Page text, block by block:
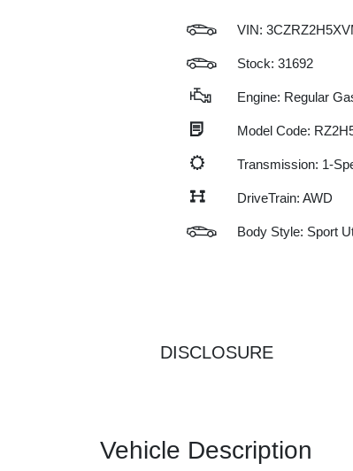
VIN:
Stock: 31692
Engine: Regular
Model Code:
Transmission: 1-
DriveTrain: AWD
Body Style: Sport
DISCLOSURE
Vehicle Description